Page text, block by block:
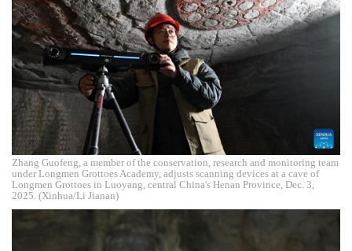
Zhang Guofeng, a member of the conservation, research and monitoring team
under Longmen Grottoes Academy, adjusts scanning devices at a cave of
Longmen Grottoes in Luoyang, central China's Henan Province, Dec. 3,
2025. (Xinhua/Li Jianan)